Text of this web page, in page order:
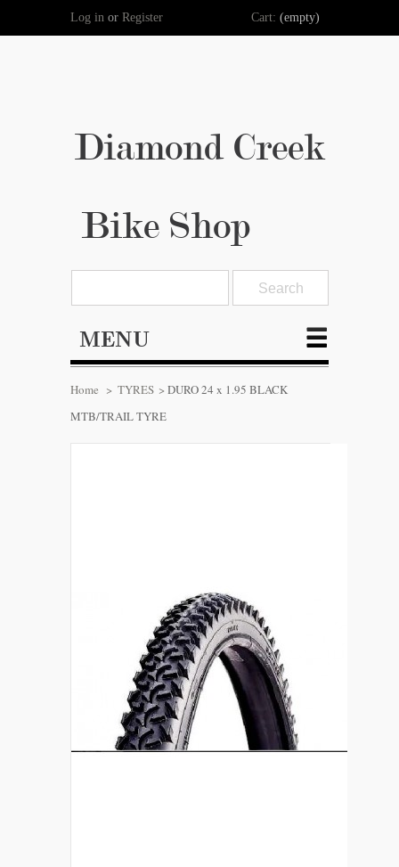
Diamond Creek
Bike Shop
Log in or Register Cart: (empty)
MENU
Home > TYRES > DURO 24 x 1.95 BLACK
MTB/TRAIL TYRE